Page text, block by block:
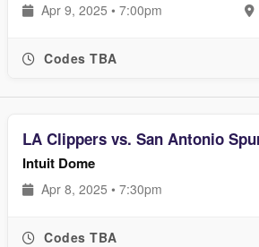
Apr 9, 2025 • 7:00pm
Codes TBA
LA Clippers vs. San Antonio
Intuit Dome
Apr 8, 2025 • 7:30pm
Codes TBA